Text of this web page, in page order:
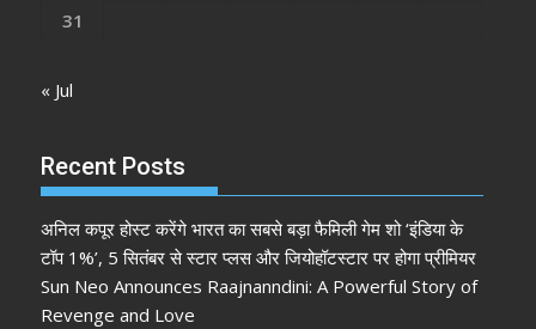
31
« Jul
Recent Posts
अनिल कपूर होस्ट करेंगे भारत का सबसे बड़ा फैमिली गेम शो ‘इंडिया के
टॉप 1%’, 5 सितंबर से स्टार प्लस और जियोहॉटस्टार पर होगा प्रीमियर
Sun Neo Announces Raajnanndini: A Powerful Story of
Revenge and Love